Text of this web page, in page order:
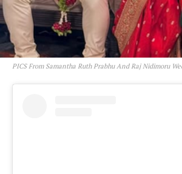
PICS From Samantha Ruth Prabhu And Raj Nidimoru